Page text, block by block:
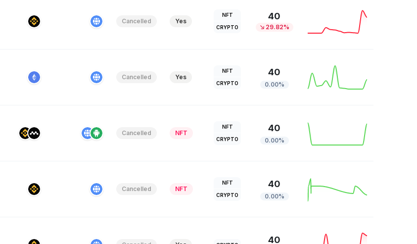
Cancelled Yes
NFT
CRYPTO
40
29.82%
Cancelled Yes
NFT
CRYPTO
40
0.00%
Cancelled NFT
NFT
CRYPTO
40
0.00%
Cancelled NFT
NFT
CRYPTO
40
0.00%
40